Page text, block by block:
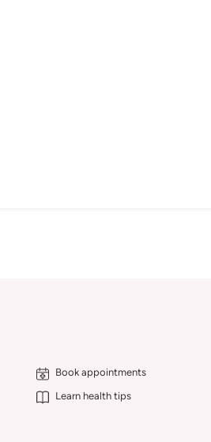
Book appointments
Learn health tips